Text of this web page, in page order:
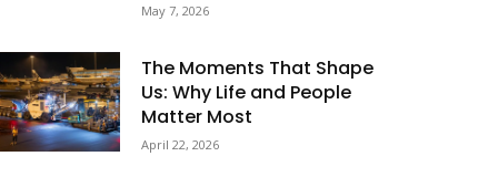
May 7, 2026
The Moments That Shape
Us: Why Life and People
Matter Most
April 22, 2026